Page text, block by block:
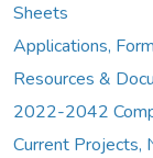
Sheets
Applications,
Resources &
2022-2042
Current Projects,